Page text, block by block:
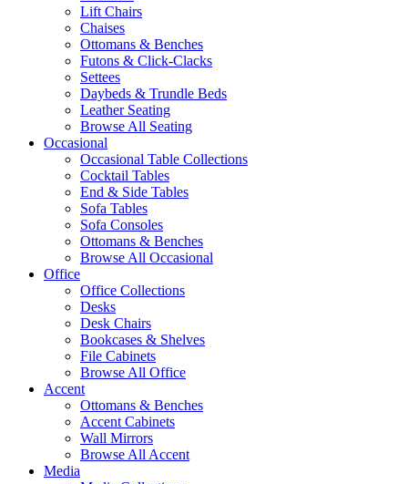
Lift Chairs
Chaises
Ottomans & Benches
Futons & Click-Clacks
Settees
Daybeds & Trundle Beds
Leather Seating
Browse All Seating
Occasional
Occasional Table Collections
Cocktail Tables
End & Side Tables
Sofa Tables
Sofa Consoles
Ottomans & Benches
Browse All Occasional
Office
Office Collections
Desks
Desk Chairs
Bookcases & Shelves
File Cabinets
Browse All Office
Accent
Ottomans & Benches
Accent Cabinets
Wall Mirrors
Browse All Accent
Media